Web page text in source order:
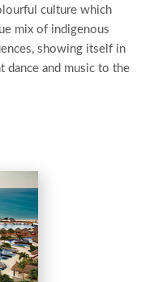
culture which
mix of indigenous
showing itself in
dance and music to the